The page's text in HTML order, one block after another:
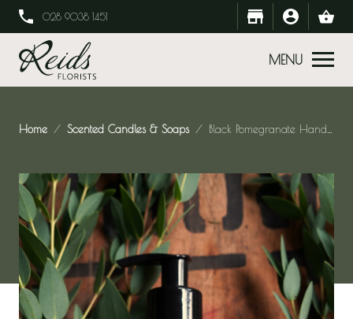
028 9038 1451
MENU
Home Scented Candles & Soaps Black Pomegranate Hand Soap